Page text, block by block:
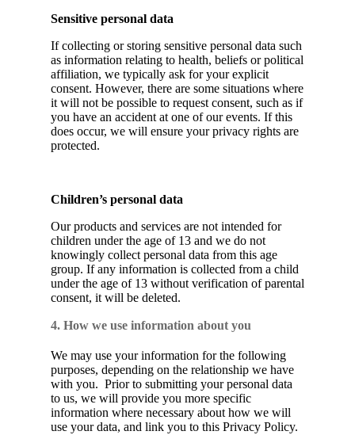
Sensitive personal data
If collecting or storing sensitive personal data such
as information relating to health, beliefs or political
affiliation, we typically ask for your explicit
consent. However, there are some situations where
it will not be possible to request consent, such as if
you have an accident at one of our events. If this
does occur, we will ensure your privacy rights are
protected.
Children’s personal data
Our products and services are not intended for
children under the age of 13 and we do not
knowingly collect personal data from this age
group. If any information is collected from a child
under the age of 13 without verification of parental
consent, it will be deleted.
4. How we use information about you
We may use your information for the following
purposes, depending on the relationship we have
with you. Prior to submitting your personal data
to us, we will provide you more specific
information where necessary about how we will
use your data, and link you to this Privacy Policy.